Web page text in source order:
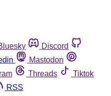
Discord
Mastodon
Threads
Tiktok
RSS